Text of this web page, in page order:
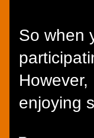
So when
enjoying